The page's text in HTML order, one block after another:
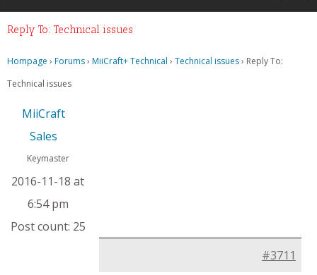
Reply To: Technical issues
Hompage › Forums› MiiCraft+ Technical › Technical issues› Reply To:
Technical issues
MiiCraft
Sales
Keymaster
2016-11-18 at
6:54 pm
Post count: 25
#3711